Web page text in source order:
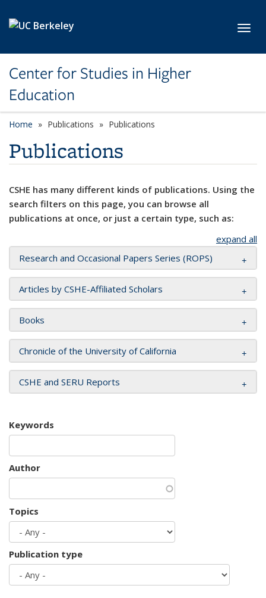
Center for Studies in Higher
Education
Home Publications Publications
Publications
CSHE has many different kinds of publications. Using the
search filters on this page, you can browse all
publications at once, or just a certain type, such as:
expand all
Research and Occasional Papers Series (ROPS)
Articles by CSHE-Affiliated Scholars
Books
Chronicle of the University of California
CSHE and SERU Reports
Keywords
Author
Topics
Publication type